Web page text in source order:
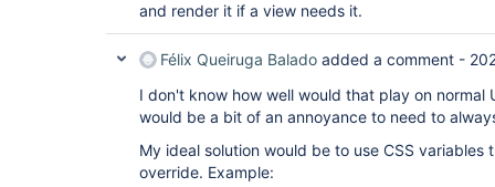
and render it if a view needs it.
Félix Queiruga Balado added a comment -
I don't know how well would that play on normal
would be a bit of an annoyance to need to
My ideal solution would be to use CSS variables
override. Example: